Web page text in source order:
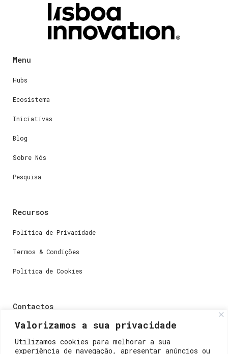
Valorizamos a sua privacidade
Utilizamos cookies para melhorar a sua
experiência de navegação, apresentar anúncios ou
Menu
Hubs
Ecosistema
Iniciativas
Blog
Sobre Nós
Pesquisa
Recursos
Política de Privacidade
Termos & Condições
Política de Cookies
Contactos
Dúvidas ou perguntas envie-nos um e-mail para